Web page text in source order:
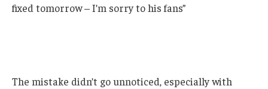
fixed tomorrow – I’m sorry to his fans”
The mistake didn’t go unnoticed, especially with